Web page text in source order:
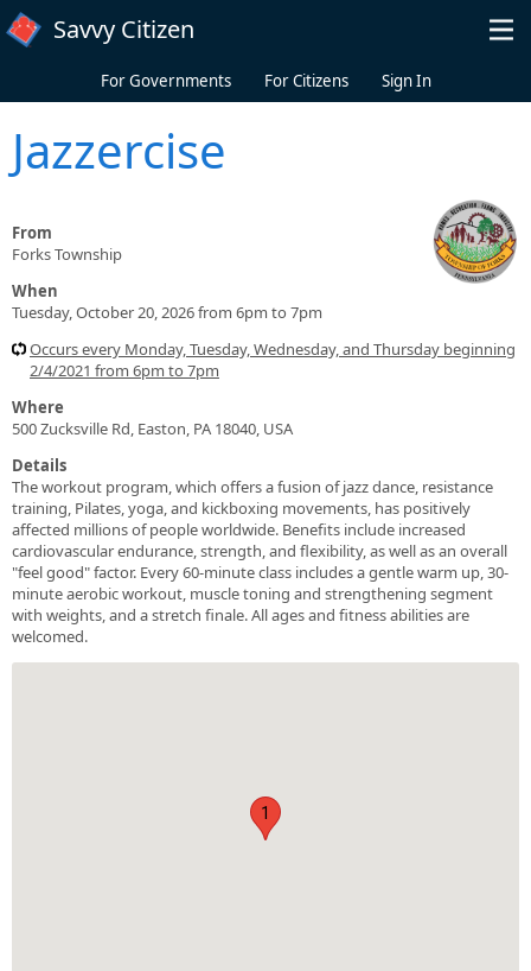
Skip to main content
Savvy Citizen
For Governments For Citizens Sign In
Jazzercise
From
Forks Township
When
Tuesday, October 20, 2026 from 6pm to 7pm
Occurs every Monday, Tuesday, Wednesday, and Thursday beginning
2/4/2021 from 6pm to 7pm
Where
500 Zucksville Rd, Easton, PA 18040, USA
Details
The workout program, which offers a fusion of jazz dance, resistance
training, Pilates, yoga, and kickboxing movements, has positively
affected millions of people worldwide. Benefits include increased
cardiovascular endurance, strength, and flexibility, as well as an overall
"feel good" factor. Every 60-minute class includes a gentle warm up, 30-
minute aerobic workout, muscle toning and strengthening segment
with weights, and a stretch finale. All ages and fitness abilities are
welcomed.
1